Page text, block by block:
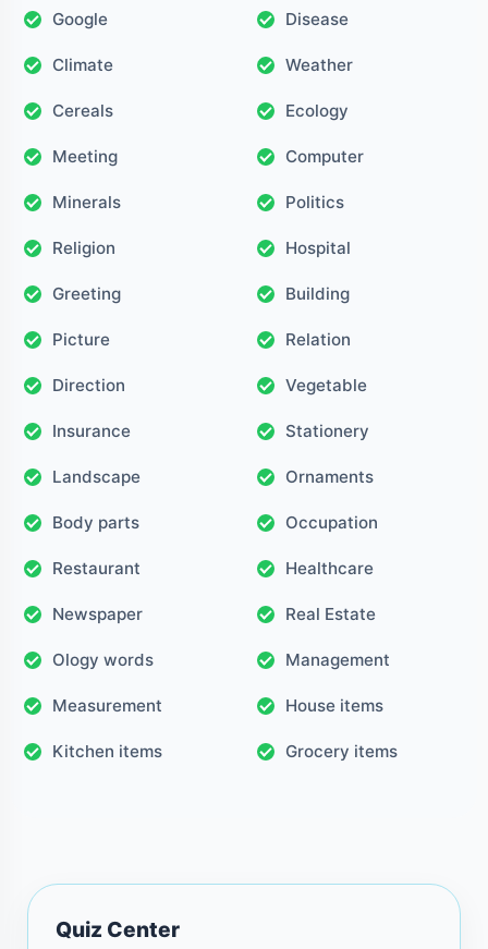
Google Disease
Climate Weather
Cereals Ecology
Meeting Computer
Minerals Politics
Religion Hospital
Greeting Building
Picture Relation
Direction Vegetable
Insurance Stationery
Landscape Ornaments
Body parts Occupation
Restaurant Healthcare
Newspaper Real Estate
Ology words Management
Measurement House items
Kitchen items Grocery items
Quiz Center